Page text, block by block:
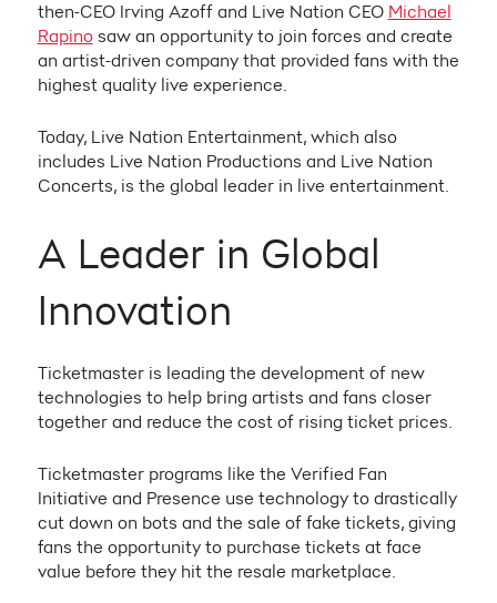
then-CEO Irving Azoff and Live Nation CEO Michael
Rapinosaw an opportunity to join forces and create
an artist-driven company that provided fans with the
highest quality live experience.
Today, Live Nation Entertainment, which also
includes Live Nation Productions and Live Nation
Concerts, is the global leader in live entertainment.
A Leader in Global
Innovation
Ticketmaster is leading the development of new
technologies to help bring artists and fans closer
together and reduce the cost of rising ticket prices.
Ticketmaster programs like the Verified Fan
Initiative and Presence use technology to drastically
cut down on bots and the sale of fake tickets, giving
fans the opportunity to purchase tickets at face
value before they hit the resale marketplace.